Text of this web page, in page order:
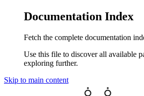
Documentation Index
Fetch the complete documentation
Use this file to discover all available
exploring further.
Skip to main content